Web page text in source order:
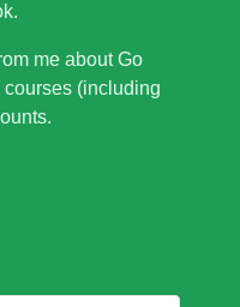
me about Go
(including